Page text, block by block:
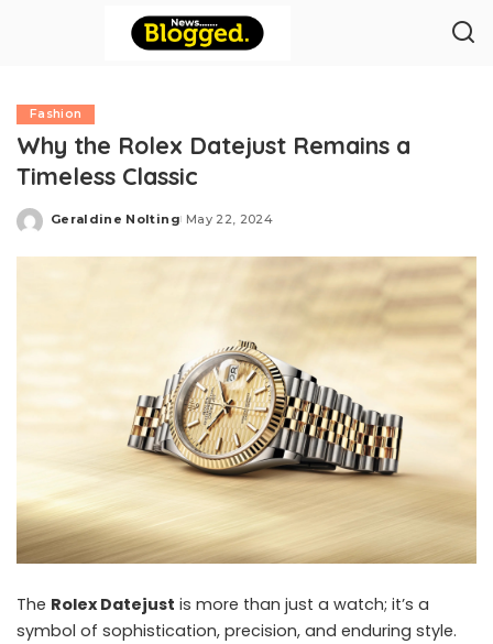
Fashion
Why the Rolex Datejust Remains a
Timeless Classic
Posted
Geraldine Nolting May 22, 2024
The Rolex Datejust is more than just a watch; it’s a
symbol of sophistication, precision, and enduring style.